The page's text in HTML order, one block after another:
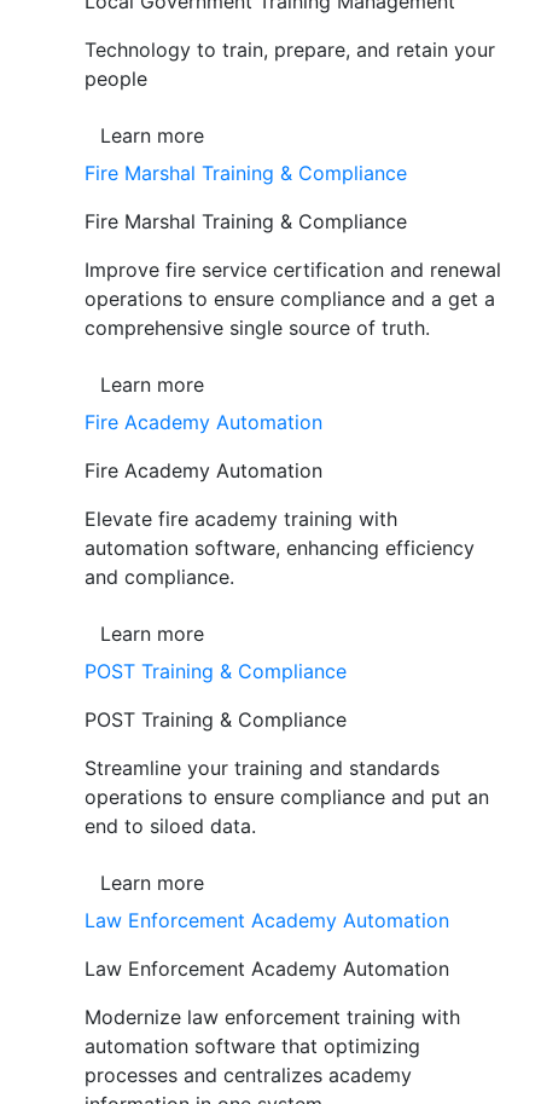
Technology to train, prepare, and retain your
people
Learn more
Fire Marshal Training & Compliance
Fire Marshal Training & Compliance
Improve fire service certification and renewal
operations to ensure compliance and a get a
comprehensive single source of truth.
Learn more
Fire Academy Automation
Fire Academy Automation
Elevate fire academy training with
automation software, enhancing efficiency
and compliance.
Learn more
POST Training & Compliance
POST Training & Compliance
Streamline your training and standards
operations to ensure compliance and put an
end to siloed data.
Learn more
Law Enforcement Academy Automation
Law Enforcement Academy Automation
Modernize law enforcement training with
automation software that optimizing
processes and centralizes academy